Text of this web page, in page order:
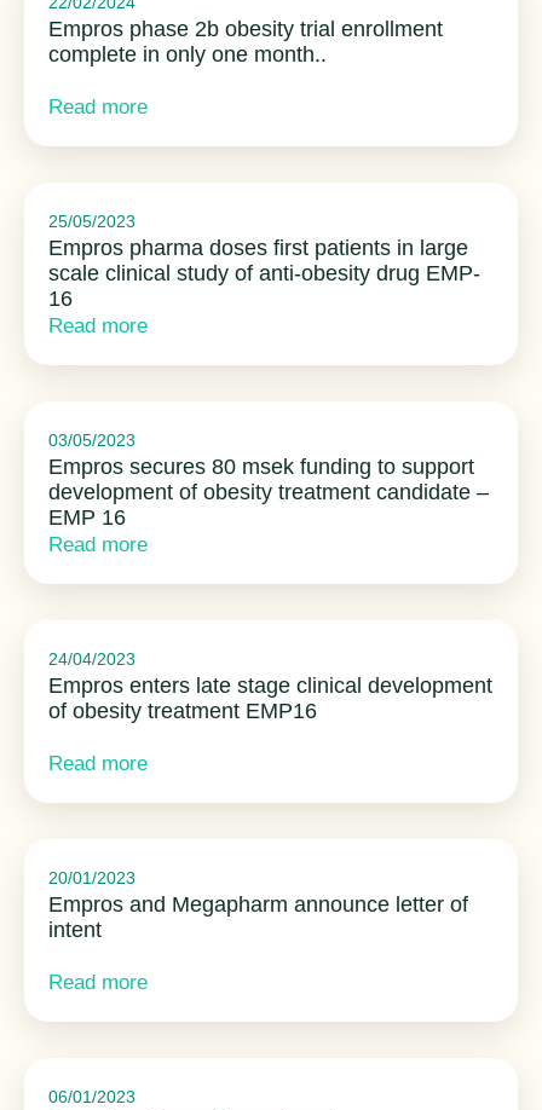
Empros phase 2b obesity trial enrollment
complete in only one month..
Read more
25/05/2023
Empros pharma doses first patients in large
scale clinical study of anti-obesity drug EMP-
16
Read more
03/05/2023
Empros secures 80 msek funding to support
development of obesity treatment candidate –
EMP 16
Read more
24/04/2023
Empros enters late stage clinical development
of obesity treatment EMP16
Read more
20/01/2023
Empros and Megapharm announce letter of
intent
Read more
06/01/2023